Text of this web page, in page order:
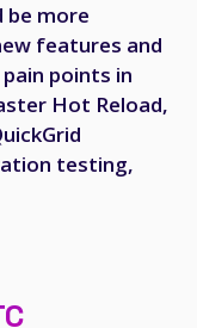
be more
features and
points in
Hot Reload,
testing,